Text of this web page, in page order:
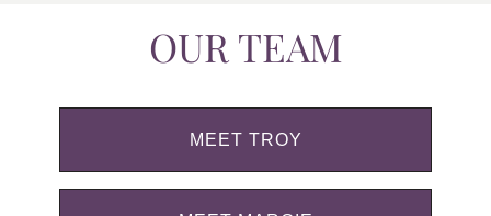
OUR TEAM
MEET TROY